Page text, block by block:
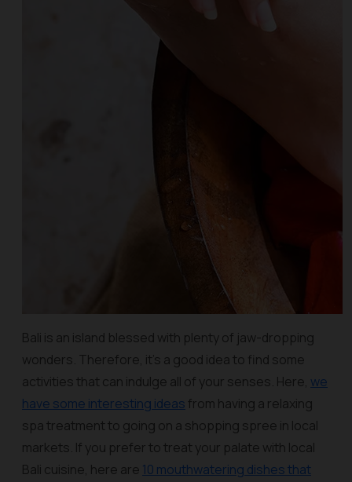
Bali is an island blessed with plenty of jaw-dropping
wonders. Therefore, it’s a good idea to find some
activities that can indulge all of your senses. Here, we
have some interesting ideas from having a relaxing
spa treatment to going on a shopping spree in local
markets. If you prefer to treat your palate with local
Bali cuisine, here are 10 mouthwatering dishes that